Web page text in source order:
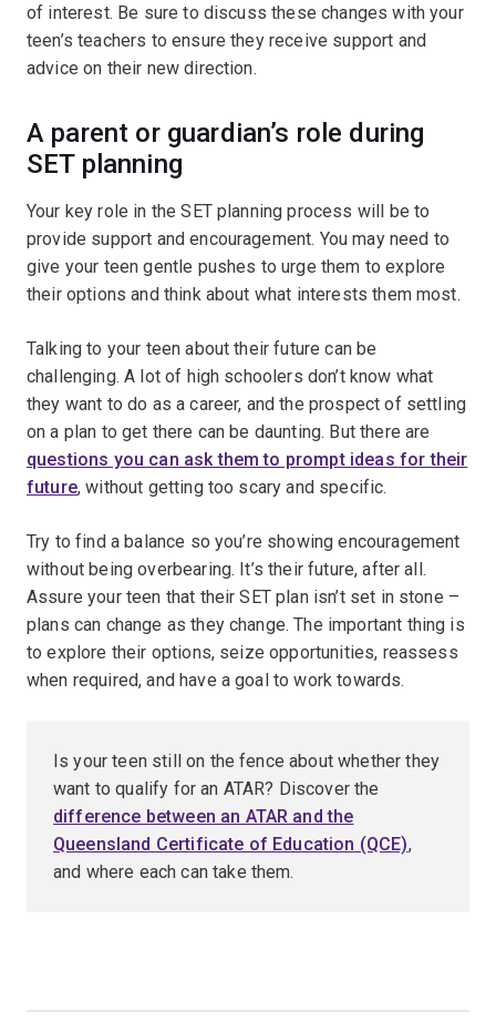
of interest. Be sure to discuss these changes with your
teen’s teachers to ensure they receive support and
advice on their new direction.
A parent or guardian’s role during
SET planning
Your key role in the SET planning process will be to
provide support and encouragement. You may need to
give your teen gentle pushes to urge them to explore
their options and think about what interests them most.
Talking to your teen about their future can be
challenging. A lot of high schoolers don’t know what
they want to do as a career, and the prospect of settling
on a plan to get there can be daunting. But there are
questions you can ask them to prompt ideas for their
future, without getting too scary and specific.
Try to find a balance so you’re showing encouragement
without being overbearing. It’s their future, after all.
Assure your teen that their SET plan isn’t set in stone –
plans can change as they change. The important thing is
to explore their options, seize opportunities, reassess
when required, and have a goal to work towards.
Is your teen still on the fence about whether they
want to qualify for an ATAR? Discover the
difference between an ATAR and the
Queensland Certificate of Education (QCE),
and where each can take them.